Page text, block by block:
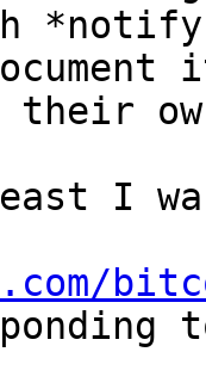
*notify
their
I